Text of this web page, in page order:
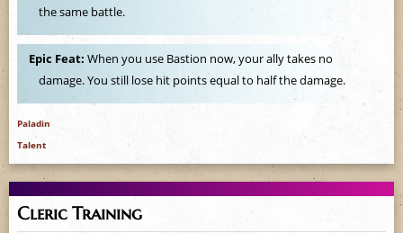
the same battle.
Epic Feat:When you use Bastion now, your ally takes no
damage. You still lose hit points equal to half the damage.
Paladin
Talent
Cleric Training